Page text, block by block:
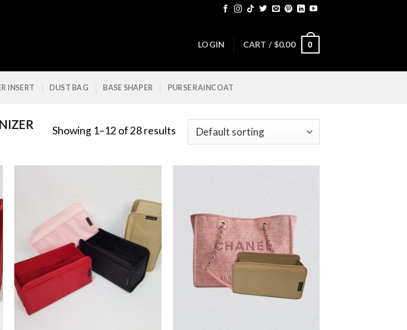
LOGIN CART /$0.00 0
INSERT DUST BAG BASE SHAPER PURSE RAINCOAT
Showing 1–12 of 28 results